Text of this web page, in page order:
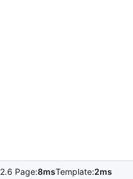
Page:8msTemplate:2ms